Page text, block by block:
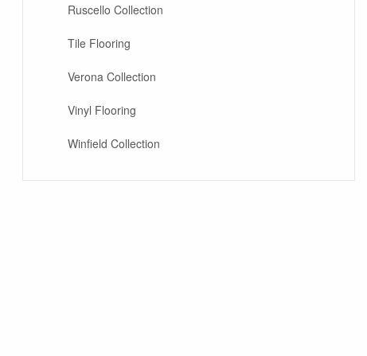
Ruscello Collection
Tile Flooring
Verona Collection
Vinyl Flooring
Winfield Collection